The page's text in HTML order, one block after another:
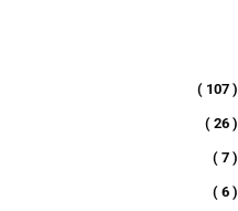
( 107 )
( 26 )
( 7 )
( 6 )